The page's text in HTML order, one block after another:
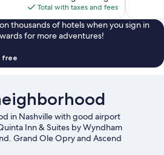
is
$91
Total with taxes and fees
thousands of hotels when you sign in
for more adventures!
free
in Nashville with good airport
Inn & Suites by Wyndham
Grand Ole Opry and Ascend
and some of the area's